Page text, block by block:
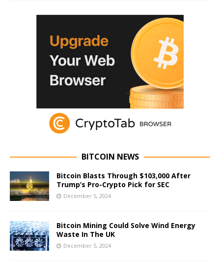
BITCOIN NEWS
Bitcoin Blasts Through $103,000 After
Trump’s Pro-Crypto Pick for SEC
December 5, 2024
Bitcoin Mining Could Solve Wind Energy
Waste In The UK
December 5, 2024